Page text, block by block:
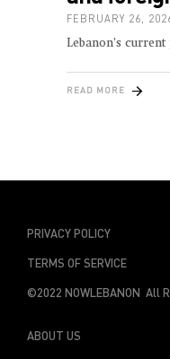
FEBRUARY 26,
Lebanon’s
READ MORE
PRIVACY POLICY
TERMS OF SERVICE
©2022 NOWLEBANON All
ABOUT US